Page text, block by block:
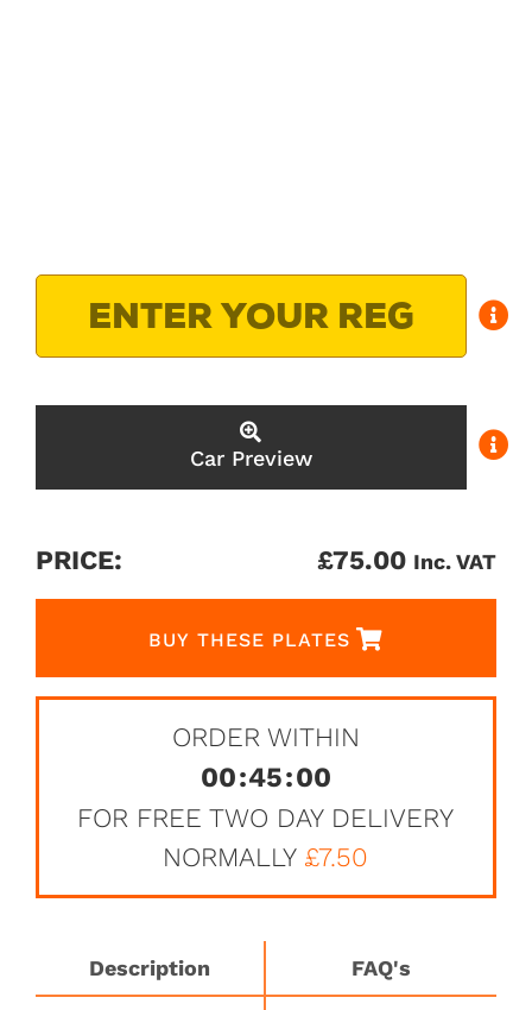
Car Preview
PRICE: £75.00 Inc. VAT
BUY THESE PLATES
ORDER WITHIN
00:45:00
FOR FREE TWO DAY DELIVERY
NORMALLY £7.50
Description FAQ's